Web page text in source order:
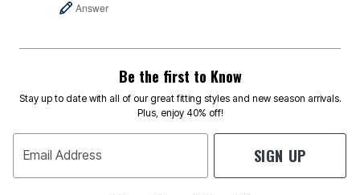
Answer
Be the first to Know
Stay up to date with all of our great fitting styles and new season arrivals.
Plus, enjoy 40% off!
Email Address SIGN UP